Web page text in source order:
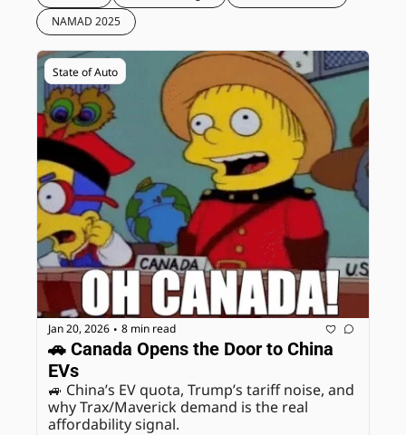
NAMAD 2025
State of Auto
Jan 20, 2026 • 8 min read
🚗 Canada Opens the Door to China
EVs
🚙 China’s EV quota, Trump’s tariff noise, and
why Trax/Maverick demand is the real
affordability signal.